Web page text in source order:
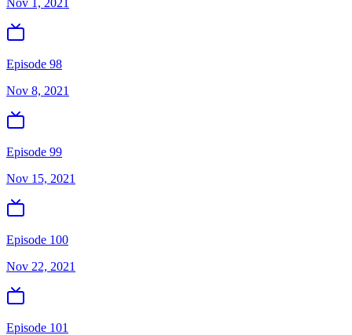
Nov 1, 2021
Episode 98
Nov 8, 2021
Episode 99
Nov 15, 2021
Episode 100
Nov 22, 2021
Episode 101